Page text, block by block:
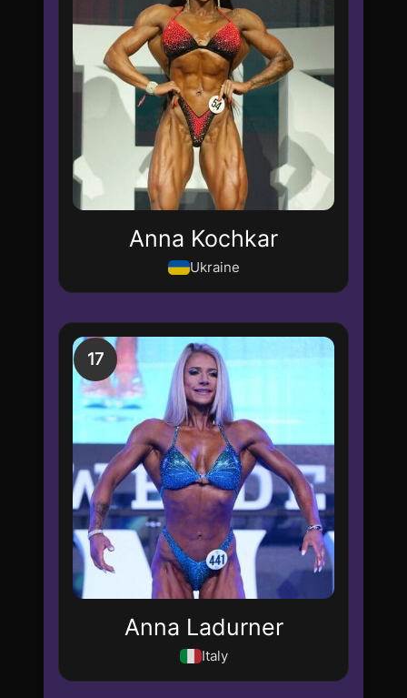
Anna Kochkar
Ukraine
17
Anna Ladurner
Italy